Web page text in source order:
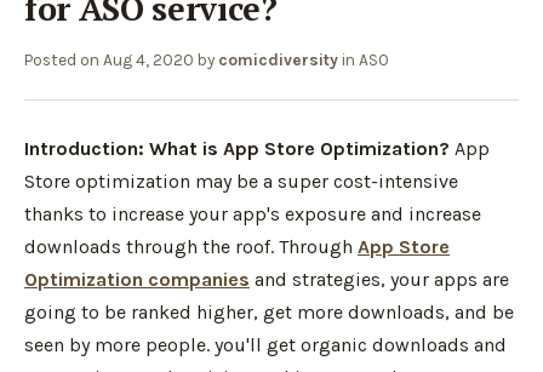
Posted on Aug 4, 2020 by comicdiversity in ASO
Introduction: What is App Store Optimization? App
Store optimization may be a super cost-intensive
thanks to increase your app's exposure and increase
downloads through the roof. Through App Store
Optimization companies and strategies, your apps are
going to be ranked higher, get more downloads, and be
seen by more people. you'll get organic downloads and